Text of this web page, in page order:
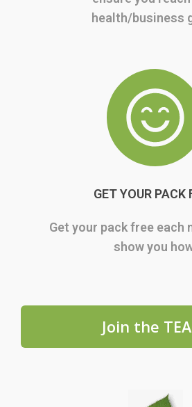
health/business
GET YOUR PACK
Get your pack free each
show you
Join the